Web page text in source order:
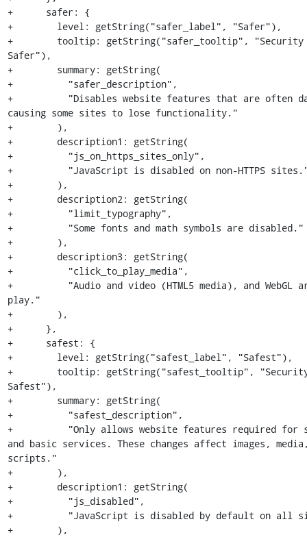
+      safer: {
+        level: getString("safer_label", "Safer"),
+        tooltip: getString("safer_tooltip", "Security
Safer"),
+        summary: getString(
+          "safer_description",
+          "Disables website features that are often
causing some sites to lose functionality."
+        ),
+        description1: getString(
+          "js_on_https_sites_only",
+          "JavaScript is disabled on non-HTTPS
+        ),
+        description2: getString(
+          "limit_typography",
+          "Some fonts and math symbols are disabled."
+        ),
+        description3: getString(
+          "click_to_play_media",
+          "Audio and video (HTML5 media), and WebGL
play."
+        ),
+      },
+      safest: {
+        level: getString("safest_label", "Safest"),
+        tooltip: getString("safest_tooltip",
Safest"),
+        summary: getString(
+          "safest_description",
+          "Only allows website features required for
and basic services. These changes affect images,
scripts."
+        ),
+        description1: getString(
+          "js_disabled",
+          "JavaScript is disabled by default on all
+        ),